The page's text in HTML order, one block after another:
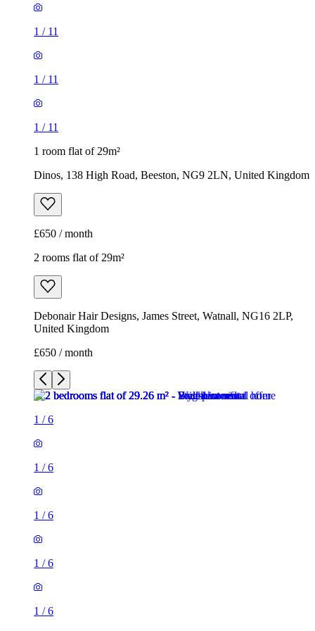
1 / 11
1 / 11
1 / 11
1 room flat of 29m²
Dinos, 138 High Road, Beeston, NG9 2LN, United Kingdom
£650 / month
2 rooms flat of 29m²
Debonair Hair Designs, James Street, Watnall, NG16 2LP,
United Kingdom
£650 / month
1 /6
1 /6
1 /6
1 /6
1 /6